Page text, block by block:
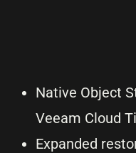
Native Object
Veeam Cloud
Expanded